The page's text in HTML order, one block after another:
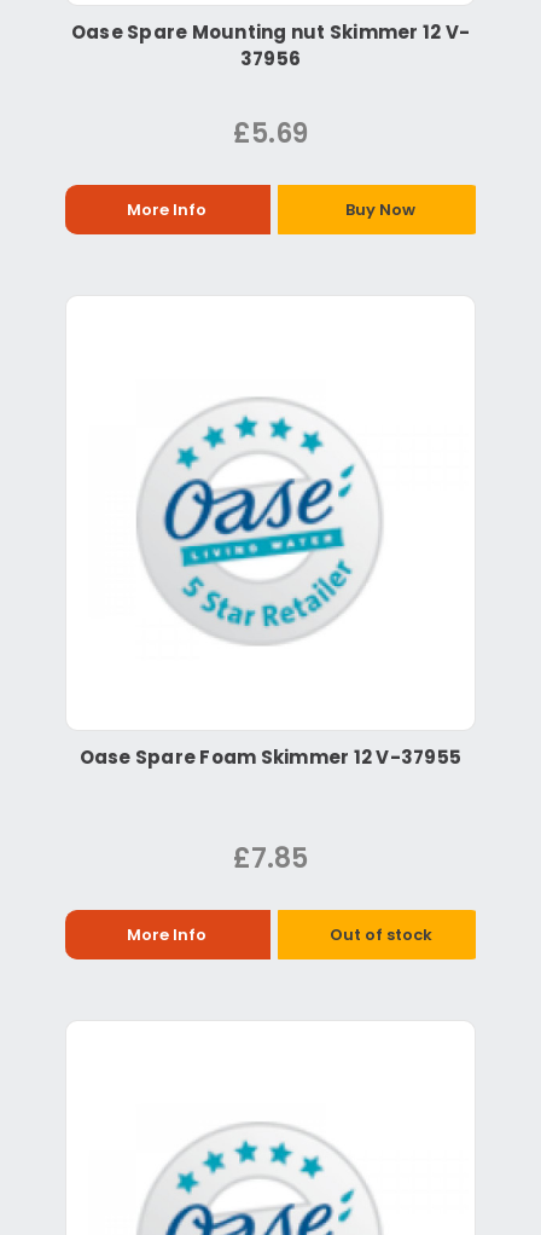
Oase Spare Mounting nut Skimmer 12 V-
37956
£5.69
More Info Buy Now
Oase Spare Foam Skimmer 12 V-37955
£7.85
More Info Out of stock